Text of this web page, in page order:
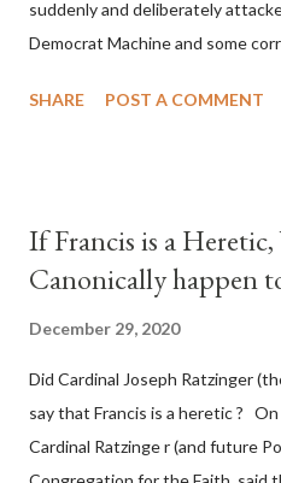
suddenly and deliberately
Democrat Machine and some
of COVID, executive branch
before seen in the history of this
obvious that the attack was
Media have deliberately sought
false statements and
The attack on United States has
SHARE POST A COMMENT
If Francis is a
Canonically happen
December 29, 2020
Did Cardinal Joseph Ratzinger
say that Francis is a heretic ?
Cardinal Ratzinge r (and future